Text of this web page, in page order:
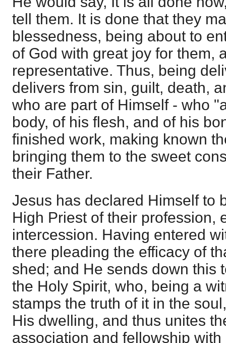
tell them. It is done that they
blessedness, being about to
of God with great joy for them,
representative. Thus, being
delivers from sin, guilt, death,
who are part of Himself - who
body, of his flesh, and of his
finished work, making known
bringing them to the sweet
their Father.
Jesus has declared Himself to
High Priest of their profession,
intercession. Having entered
there pleading the efficacy of
shed; and He sends down this
the Holy Spirit, who, being a
stamps the truth of it in the
His dwelling, and thus unites
association and fellowship